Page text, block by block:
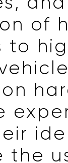
of
to
the